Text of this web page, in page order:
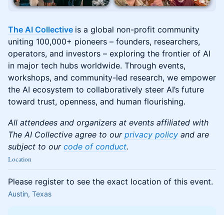
The AI Collective is a global non-profit community
uniting 100,000+ pioneers – founders, researchers,
operators, and investors – exploring the frontier of AI
in major tech hubs worldwide. Through events,
workshops, and community-led research, we empower
the AI ecosystem to collaboratively steer AI’s future
toward trust, openness, and human flourishing.
All attendees and organizers at events affiliated with
The AI Collective agree to our privacy policy and are
subject to our code of conduct.
Location
Please register to see the exact location of this event.
Austin, Texas